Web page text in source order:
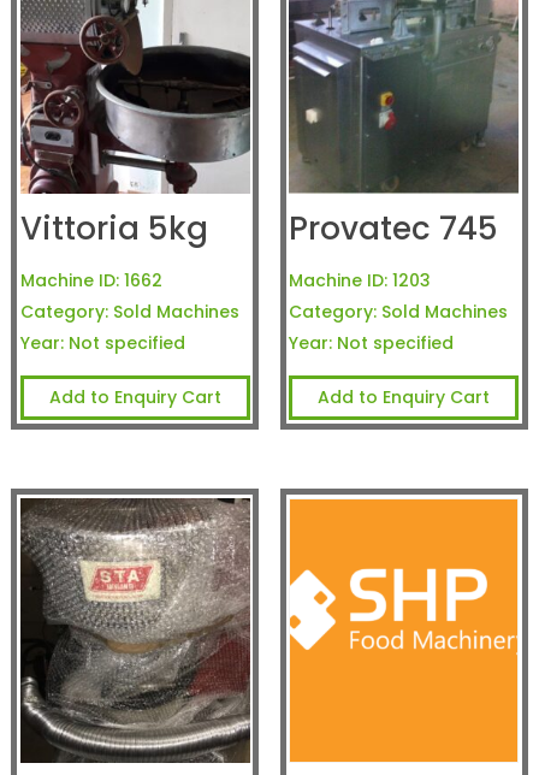
Vittoria 5kg
Machine ID: 1662
Category: Sold Machines
Year: Not specified
Add to Enquiry Cart
Provatec 745
Machine ID: 1203
Category: Sold Machines
Year: Not specified
Add to Enquiry Cart